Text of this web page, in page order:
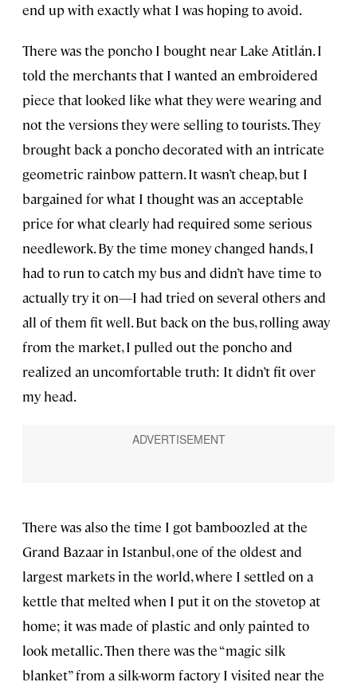
end up with exactly what I was hoping to avoid.
There was the poncho I bought near Lake Atitlán. I
told the merchants that I wanted an embroidered
piece that looked like what they were wearing and
not the versions they were selling to tourists. They
brought back a poncho decorated with an intricate
geometric rainbow pattern. It wasn’t cheap, but I
bargained for what I thought was an acceptable
price for what clearly had required some serious
needlework. By the time money changed hands, I
had to run to catch my bus and didn’t have time to
actually try it on—I had tried on several others and
all of them fit well. But back on the bus, rolling away
from the market, I pulled out the poncho and
realized an uncomfortable truth: It didn’t fit over
my head.
There was also the time I got bamboozled at the
Grand Bazaar in Istanbul, one of the oldest and
largest markets in the world, where I settled on a
kettle that melted when I put it on the stovetop at
home; it was made of plastic and only painted to
look metallic. Then there was the “magic silk
blanket” from a silk-worm factory I visited near the